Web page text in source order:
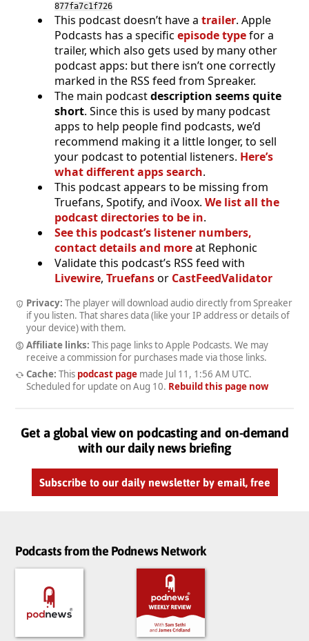
877fa7c1f726
This podcast doesn’t have a trailer. Apple
Podcasts has a specific episode typefor a
trailer, which also gets used by many other
podcast apps: but there isn’t one correctly
marked in the RSS feed from Spreaker.
The main podcastdescription seems quite
short. Since this is used by many podcast
apps to help people find podcasts, we’d
recommend making it a little longer, to sell
your podcast to potential listeners. Here’s
what different apps search.
This podcast appears to be missing from
Truefans, Spotify, and iVoox. We list all the
podcast directories to be in.
See this podcast’s listener numbers,
contact details and moreat Rephonic
Validate this podcast’s RSS feed with
Livewire, Truefansor CastFeedValidator
Privacy: The player will download audio directly from Spreaker
if you listen. That shares data (like your IP address or details of
your device) with them.
Affiliate links: This page links to Apple Podcasts. We may
receive a commission for purchases made via those links.
Cache: This podcast pagemade Jul 11, 1:56 AM UTC.
Scheduled for update on Aug 10. Rebuild this page now
Get a global view on podcasting and on-demand
with our daily news briefing
Subscribe to our daily newsletter by email, free
Podcasts from the Podnews Network